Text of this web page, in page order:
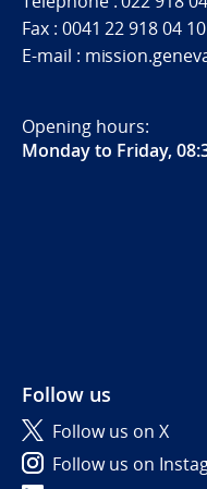
Fax : 0041 22 918 04 10
E-mail :
Opening hours:
Monday to Friday,
Follow us
Follow us on X
Follow us on